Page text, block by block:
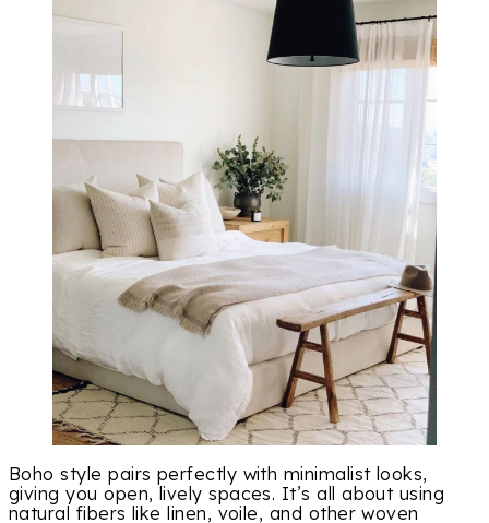
Boho style pairs perfectly with minimalist looks,
giving you open, lively spaces. It’s all about using
natural fibers like linen, voile, and other woven